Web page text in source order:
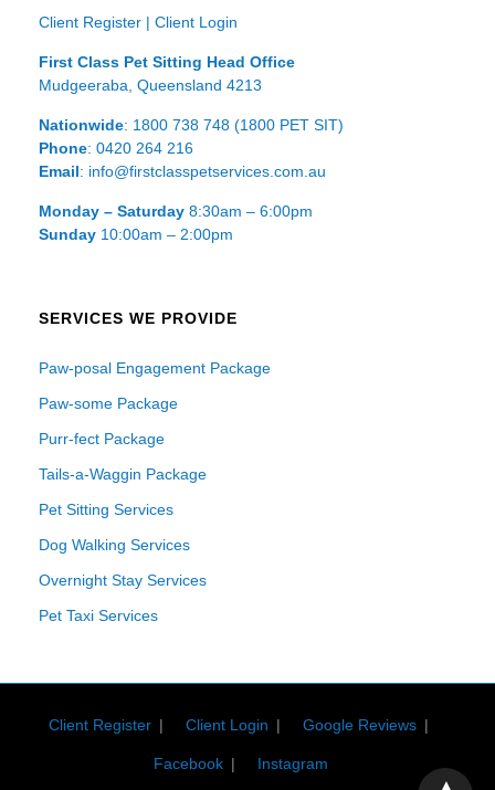
Client Register | Client Login
First Class Pet Sitting Head Office
Mudgeeraba, Queensland 4213
Nationwide: 1800 738 748 (1800 PET SIT)
Phone: 0420 264 216
Email: info@firstclasspetservices.com.au
Monday – Saturday 8:30am – 6:00pm
Sunday 10:00am – 2:00pm
SERVICES WE PROVIDE
Paw-posal Engagement Package
Paw-some Package
Purr-fect Package
Tails-a-Waggin Package
Pet Sitting Services
Dog Walking Services
Overnight Stay Services
Pet Taxi Services
Client Register Client Login Google Reviews
Facebook Instagram